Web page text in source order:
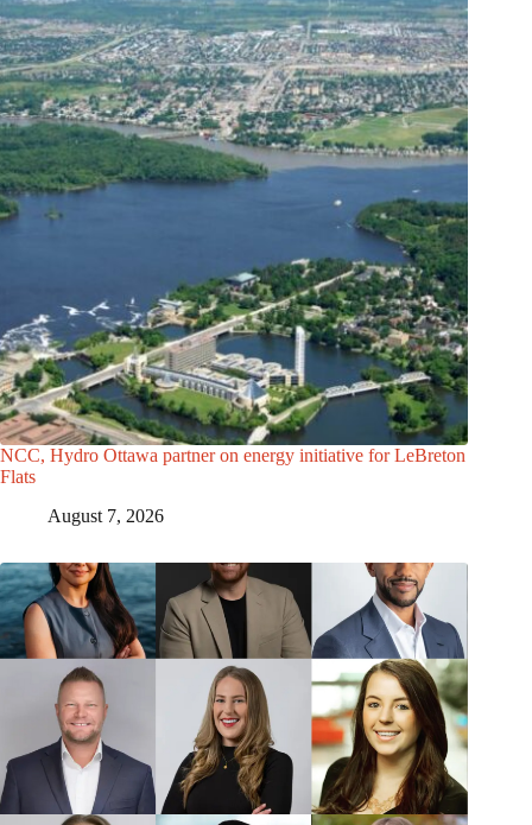
NCC, Hydro Ottawa partner on energy initiative for LeBreton
Flats
August 7, 2026